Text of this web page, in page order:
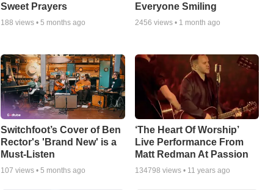
Sweet Prayers
188 views • 5 months ago
Everyone Smiling
2456 views • 1 month ago
Switchfoot’s Cover of Ben
Rector's 'Brand New' is a
Must-Listen
107 views • 5 months ago
‘The Heart Of Worship’
Live Performance From
Matt Redman At Passion
134798 views • 11 years ago